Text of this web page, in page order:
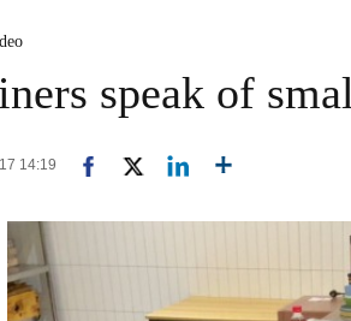
speak of
14:19